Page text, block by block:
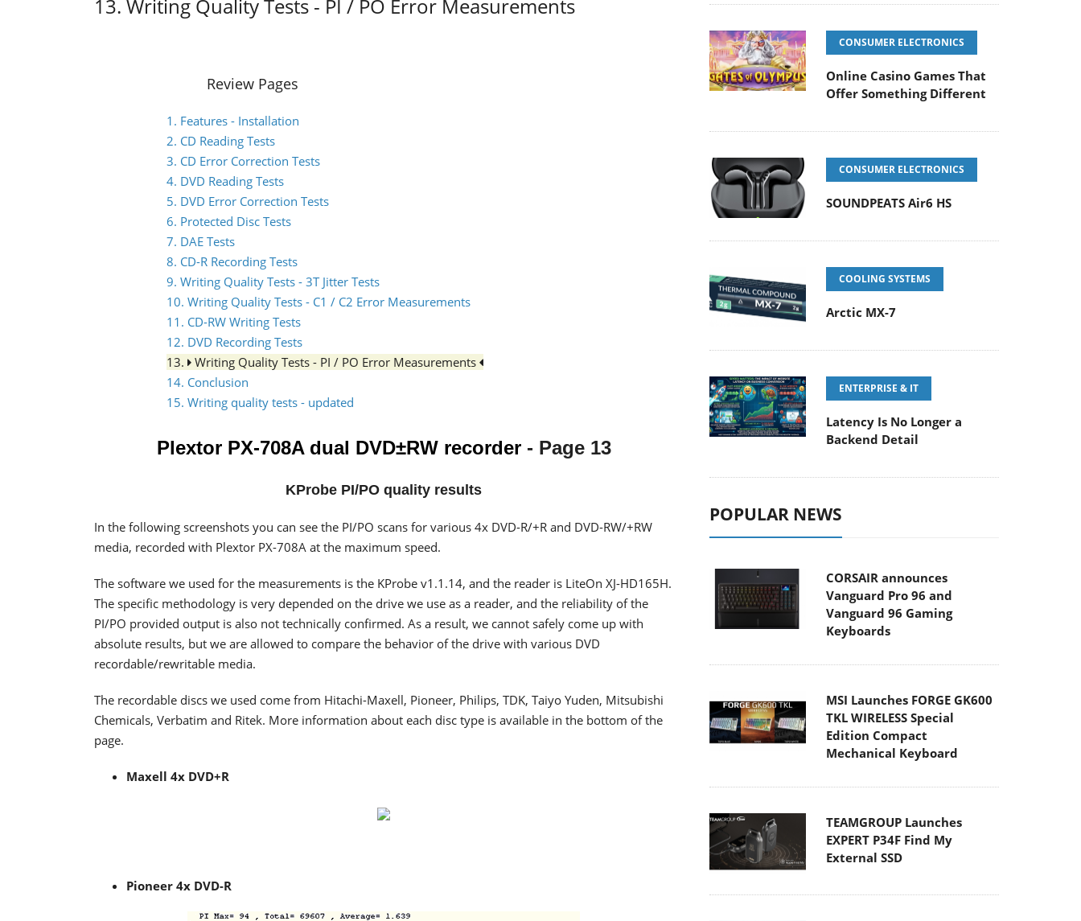
13. Writing Quality Tests - PI / PO Error Measurements
Review Pages
1. Features - Installation
2. CD Reading Tests
3. CD Error Correction Tests
4. DVD Reading Tests
5. DVD Error Correction Tests
6. Protected Disc Tests
7. DAE Tests
8. CD-R Recording Tests
9. Writing Quality Tests - 3T Jitter Tests
10. Writing Quality Tests - C1 / C2 Error Measurements
11. CD-RW Writing Tests
12. DVD Recording Tests
13.
Writing Quality Tests - PI / PO Error Measurements
14. Conclusion
15. Writing quality tests - updated
Plextor PX-708A dual DVD±RW recorder- Page 13
KProbe PI/PO quality results
In the following screenshots you can see the PI/PO scans for various 4x DVD-R/+R and DVD-RW/+RW
media, recorded with Plextor PX-708A at the maximum speed.
The software we used for the measurements is the KProbe v1.1.14, and the reader is LiteOn XJ-HD165H.
The specific methodology is very depended on the drive we use as a reader, and the reliability of the
PI/PO provided output is also not technically confirmed. As a result, we cannot safely come up with
absolute results, but we are allowed to compare the behavior of the drive with various DVD
recordable/rewritable media.
The recordable discs we used come from Hitachi-Maxell, Pioneer, Philips, TDK, Taiyo Yuden, Mitsubishi
Chemicals, Verbatim and Ritek. More information about each disc type is available in the bottom of the
page.
Maxell 4x DVD+R
Pioneer 4x DVD-R
CONSUMER ELECTRONICS
Online Casino Games That
Offer Something Different
CONSUMER ELECTRONICS
SOUNDPEATS Air6 HS
COOLING SYSTEMS
Arctic MX-7
ENTERPRISE & IT
Latency Is No Longer a
Backend Detail
POPULAR NEWS
CORSAIR announces
Vanguard Pro 96 and
Vanguard 96 Gaming
Keyboards
MSI Launches FORGE GK600
TKL WIRELESS Special
Edition Compact
Mechanical Keyboard
TEAMGROUP Launches
EXPERT P34F Find My
External SSD